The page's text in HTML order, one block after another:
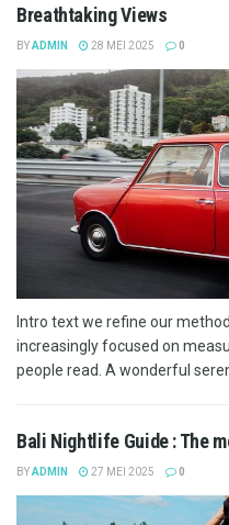
Breathtaking Views
BYADMIN 28 MEI 2025 0
Intro text we refine our
increasingly focused on
people read. A wonderful
Bali Nightlife Guide : The
BYADMIN 27 MEI 2025 0